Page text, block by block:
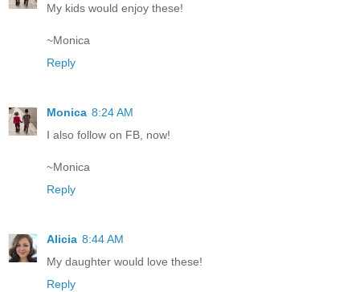
My kids would enjoy these!
~Monica
Reply
Monica 8:24 AM
I also follow on FB, now!
~Monica
Reply
Alicia 8:44 AM
My daughter would love these!
Reply